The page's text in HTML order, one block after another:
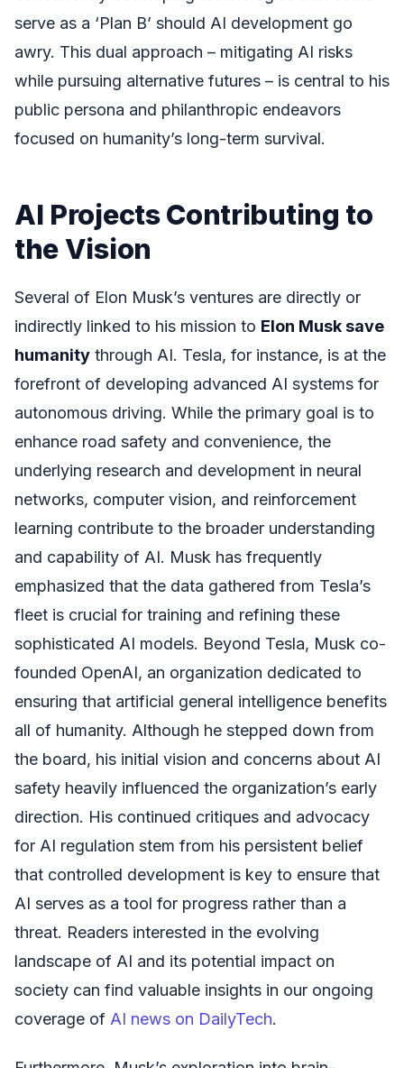
serve as a ‘Plan B’ should AI development go
awry. This dual approach – mitigating AI risks
while pursuing alternative futures – is central to his
public persona and philanthropic endeavors
focused on humanity’s long-term survival.
AI Projects Contributing to
the Vision
Several of Elon Musk’s ventures are directly or
indirectly linked to his mission to Elon Musk save
humanity through AI. Tesla, for instance, is at the
forefront of developing advanced AI systems for
autonomous driving. While the primary goal is to
enhance road safety and convenience, the
underlying research and development in neural
networks, computer vision, and reinforcement
learning contribute to the broader understanding
and capability of AI. Musk has frequently
emphasized that the data gathered from Tesla’s
fleet is crucial for training and refining these
sophisticated AI models. Beyond Tesla, Musk co-
founded OpenAI, an organization dedicated to
ensuring that artificial general intelligence benefits
all of humanity. Although he stepped down from
the board, his initial vision and concerns about AI
safety heavily influenced the organization’s early
direction. His continued critiques and advocacy
for AI regulation stem from his persistent belief
that controlled development is key to ensure that
AI serves as a tool for progress rather than a
threat. Readers interested in the evolving
landscape of AI and its potential impact on
society can find valuable insights in our ongoing
coverage of AI news on DailyTech.